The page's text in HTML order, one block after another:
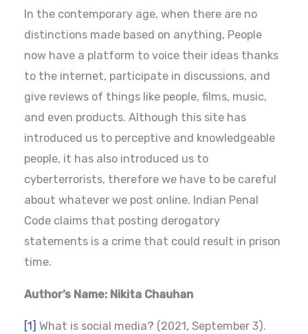
In the contemporary age, when there are no
distinctions made based on anything, People
now have a platform to voice their ideas thanks
to the internet, participate in discussions, and
give reviews of things like people, films, music,
and even products. Although this site has
introduced us to perceptive and knowledgeable
people, it has also introduced us to
cyberterrorists, therefore we have to be careful
about whatever we post online. Indian Penal
Code claims that posting derogatory
statements is a crime that could result in prison
time.
Author’s Name: Nikita Chauhan
[1]
What is social media? (2021, September 3).